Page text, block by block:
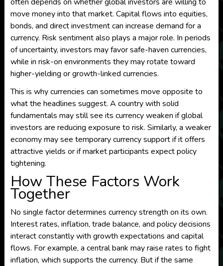
move money into that market. Capital flows into equities,
bonds, and direct investment can increase demand for a
currency. Risk sentiment also plays a major role. In periods
of uncertainty, investors may favor safe-haven currencies,
while in risk-on environments they may rotate toward
higher-yielding or growth-linked currencies.
This is why currencies can sometimes move opposite to
what the headlines suggest. A country with solid
fundamentals may still see its currency weaken if global
investors are reducing exposure to risk. Similarly, a weaker
economy may see temporary currency support if it offers
attractive yields or if market participants expect policy
tightening.
How These Factors Work
Together
No single factor determines currency strength on its own.
Interest rates, inflation, trade balance, and policy decisions
interact constantly with growth expectations and capital
flows. For example, a central bank may raise rates to fight
inflation, which supports the currency. But if the same